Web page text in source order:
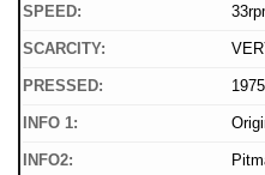
SPEED:
SCARCITY:
PRESSED: 1975
INFO 1:
INFO2: